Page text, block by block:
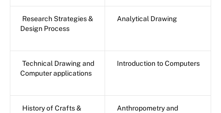
Research Strategies &
Design Process
Analytical Drawing
Technical Drawing and
Computer applications
Introduction to Computers
History of Crafts &
Anthropometry and